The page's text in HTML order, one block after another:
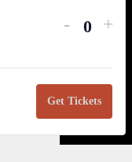
Decrease
quantity
for
Basic
-
for
+
Get Tickets